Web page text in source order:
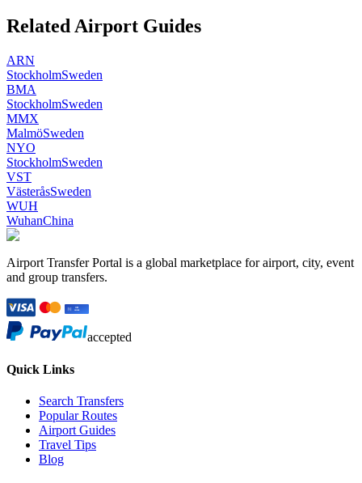
Related Airport Guides
ARN
StockholmSweden
BMA
StockholmSweden
MMX
MalmöSweden
NYO
StockholmSweden
VST
VästeråsSweden
WUH
WuhanChina
Airport Transfer Portal is a global marketplace for airport, city, event
and group transfers.
accepted
Quick Links
Search Transfers
Popular Routes
Airport Guides
Travel Tips
Blog